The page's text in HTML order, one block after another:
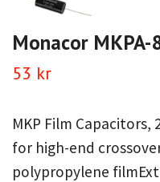
Monacor
53 kr
MKP Film
for high-end
polypropylene